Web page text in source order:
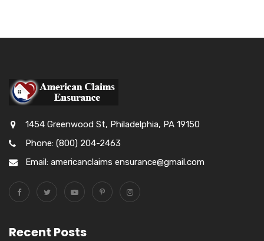
1454 Greenwood St, Philadelphia, PA 19150
Phone: (800) 204-2463
Email: americanclaims ensurance@gmail.com
Recent Posts